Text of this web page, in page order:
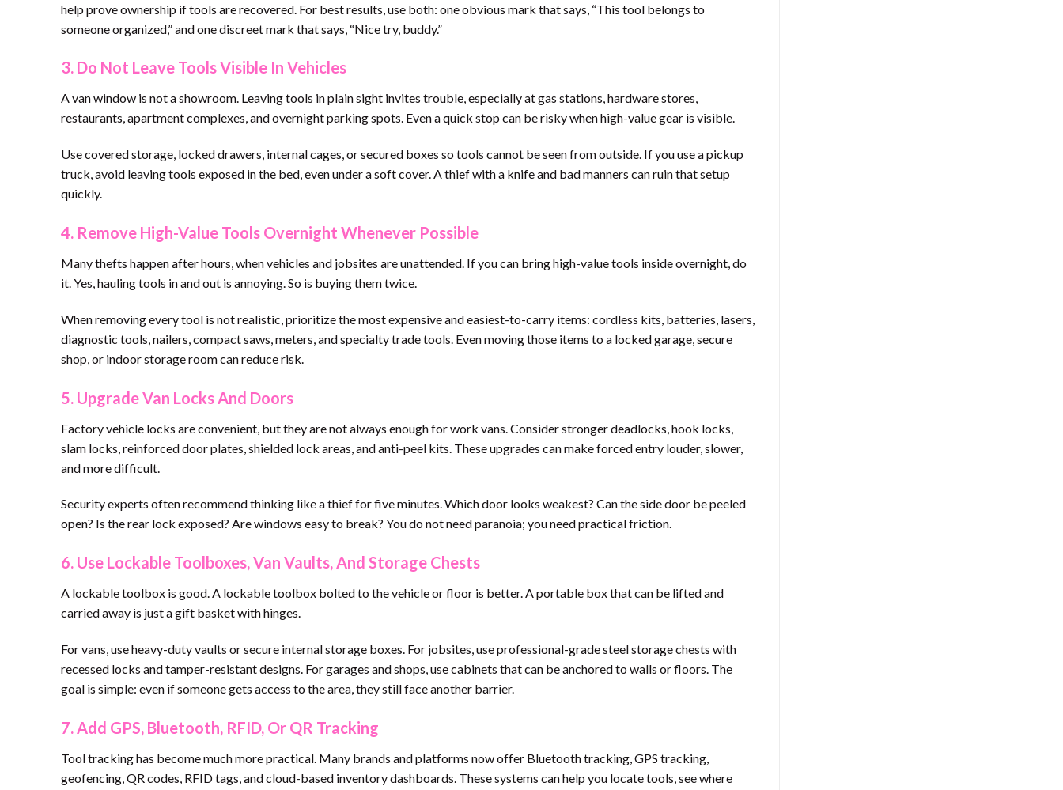
help prove ownership if tools are recovered. For best results, use both: one obvious mark that says, “This tool belongs to
someone organized,” and one discreet mark that says, “Nice try, buddy.”
3. Do Not Leave Tools Visible In Vehicles
A van window is not a showroom. Leaving tools in plain sight invites trouble, especially at gas stations, hardware stores,
restaurants, apartment complexes, and overnight parking spots. Even a quick stop can be risky when high-value gear is visible.
Use covered storage, locked drawers, internal cages, or secured boxes so tools cannot be seen from outside. If you use a pickup
truck, avoid leaving tools exposed in the bed, even under a soft cover. A thief with a knife and bad manners can ruin that setup
quickly.
4. Remove High-Value Tools Overnight Whenever Possible
Many thefts happen after hours, when vehicles and jobsites are unattended. If you can bring high-value tools inside overnight, do
it. Yes, hauling tools in and out is annoying. So is buying them twice.
When removing every tool is not realistic, prioritize the most expensive and easiest-to-carry items: cordless kits, batteries, lasers,
diagnostic tools, nailers, compact saws, meters, and specialty trade tools. Even moving those items to a locked garage, secure
shop, or indoor storage room can reduce risk.
5. Upgrade Van Locks And Doors
Factory vehicle locks are convenient, but they are not always enough for work vans. Consider stronger deadlocks, hook locks,
slam locks, reinforced door plates, shielded lock areas, and anti-peel kits. These upgrades can make forced entry louder, slower,
and more difficult.
Security experts often recommend thinking like a thief for five minutes. Which door looks weakest? Can the side door be peeled
open? Is the rear lock exposed? Are windows easy to break? You do not need paranoia; you need practical friction.
6. Use Lockable Toolboxes, Van Vaults, And Storage Chests
A lockable toolbox is good. A lockable toolbox bolted to the vehicle or floor is better. A portable box that can be lifted and
carried away is just a gift basket with hinges.
For vans, use heavy-duty vaults or secure internal storage boxes. For jobsites, use professional-grade steel storage chests with
recessed locks and tamper-resistant designs. For garages and shops, use cabinets that can be anchored to walls or floors. The
goal is simple: even if someone gets access to the area, they still face another barrier.
7. Add GPS, Bluetooth, RFID, Or QR Tracking
Tool tracking has become much more practical. Many brands and platforms now offer Bluetooth tracking, GPS tracking,
geofencing, QR codes, RFID tags, and cloud-based inventory dashboards. These systems can help you locate tools, see where